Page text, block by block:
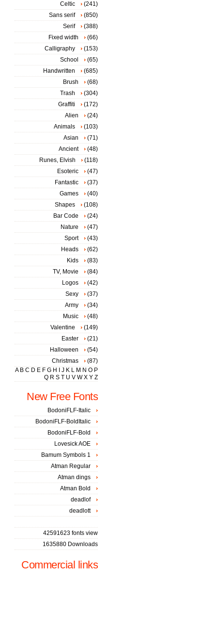
Celtic
(241)
Sans serif
(850)
Serif
(388)
Fixed width
(66)
Calligraphy
(153)
School
(65)
Handwritten
(685)
Brush
(68)
Trash
(304)
Graffiti
(172)
Alien
(24)
Animals
(103)
Asian
(71)
Ancient
(48)
Runes, Elvish
(118)
Esoteric
(47)
Fantastic
(37)
Games
(40)
Shapes
(108)
Bar Code
(24)
Nature
(47)
Sport
(43)
Heads
(62)
Kids
(83)
TV, Movie
(84)
Logos
(42)
Sexy
(37)
Army
(34)
Music
(48)
Valentine
(149)
Easter
(21)
Halloween
(54)
Christmas
(87)
A B C D E F G H J K L M N O P
Q R S T U V W X Y Z
New Free Fonts
BodoniFLF-Italic
BodoniFLF-BoldItalic
BodoniFLF-Bold
Lovesick AOE
Bamum Symbols 1
Atman Regular
Atman dings
Atman Bold
deadlof
deadlott
42591623 fonts view
1635880 Downloads
Commercial links